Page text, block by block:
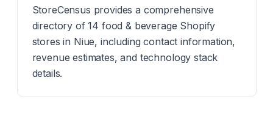
StoreCensus provides a comprehensive
directory of 14 food & beverage Shopify
stores in Niue, including contact information,
revenue estimates, and technology stack
details.